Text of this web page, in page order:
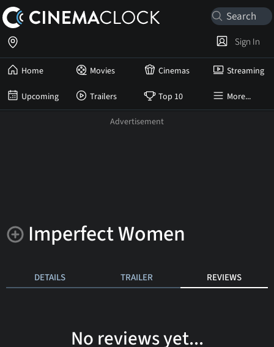
Home Movies Cinemas Streaming
Upcoming Trailers Top 10 More...
Sign In
Imperfect Women
DETAILS TRAILER REVIEWS
No reviews yet...